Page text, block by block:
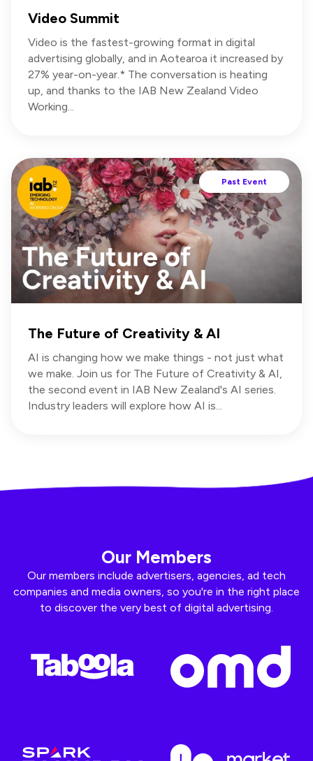
Video Summit
Video is the fastest-growing format in digital
advertising globally, and in Aotearoa it increased by
27% year-on-year.* The conversation is heating
up, and thanks to the IAB New Zealand Video
Working...
Past Event
The Future of Creativity & AI
AI is changing how we make things - not just what
we make. Join us for The Future of Creativity & AI,
the second event in IAB New Zealand's AI series.
Industry leaders will explore how AI is...
Our Members
Our members include advertisers, agencies, ad tech
companies and media owners, so you're in the right place
to discover the very best of digital advertising.